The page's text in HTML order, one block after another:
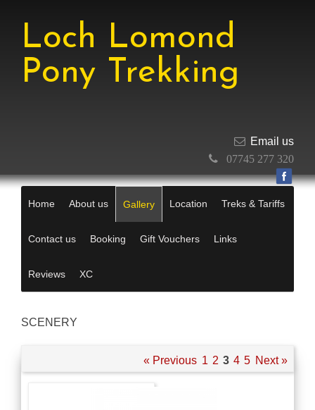
Loch Lomond
Pony Trekking
Email us
07745 277 320
Home About us Gallery Location Treks & Tariffs
Contact us Booking Gift Vouchers Links
Reviews XC
SCENERY
« Previous 1 2 3 4 5 Next »